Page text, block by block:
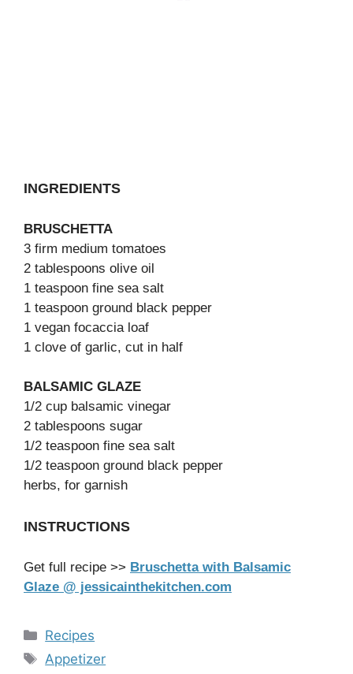
INGREDIENTS
BRUSCHETTA
3 firm medium tomatoes
2 tablespoons olive oil
1 teaspoon fine sea salt
1 teaspoon ground black pepper
1 vegan focaccia loaf
1 clove of garlic, cut in half
BALSAMIC GLAZE
1/2 cup balsamic vinegar
2 tablespoons sugar
1/2 teaspoon fine sea salt
1/2 teaspoon ground black pepper
herbs, for garnish
INSTRUCTIONS
Get full recipe >> Bruschetta with Balsamic
Glaze @ jessicainthekitchen.com
Categories
Recipes
Tags
Appetizer